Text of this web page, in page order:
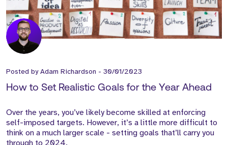
Posted byAdam Richardson - 30/01/2023
How to Set Realistic Goals for the Year Ahead
Over the years, you’ve likely become skilled at enforcing
self-imposed targets. However, it’s a little more difficult to
think on a much larger scale - setting goals that’ll carry you